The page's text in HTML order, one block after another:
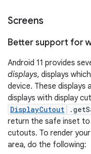
Screens
Better support for
Android 11 provides
displays, displays
device. These
displays with display
DisplayCutout
return the safe inset
cutouts. To render
area, do the following: